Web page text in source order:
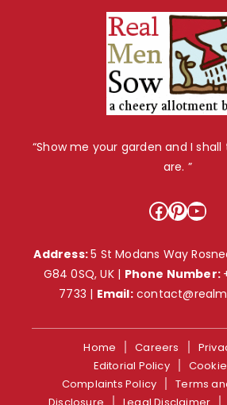
“Show me your garden and I
are. ”
Address:5 St Modans Way
G84 0SQ, UK | Phone Number:
7733 | Email:
Home Careers
Editorial Policy
Complaints Policy
Terms